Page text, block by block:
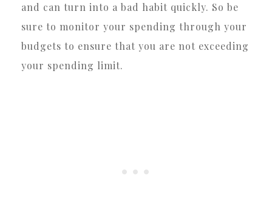
and can turn into a bad habit quickly. So be
sure to monitor your spending through your
budgets to ensure that you are not exceeding
your spending limit.